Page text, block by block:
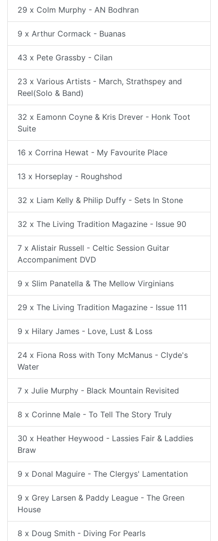
29 x Colm Murphy - AN Bodhran
9 x Arthur Cormack - Buanas
43 x Pete Grassby - Cilan
23 x Various Artists - March, Strathspey and
Reel(Solo & Band)
32 x Eamonn Coyne & Kris Drever - Honk Toot
Suite
16 x Corrina Hewat - My Favourite Place
13 x Horseplay - Roughshod
32 x Liam Kelly & Philip Duffy - Sets In Stone
32 x The Living Tradition Magazine - Issue 90
7 x Alistair Russell - Celtic Session Guitar
Accompaniment DVD
9 x Slim Panatella & The Mellow Virginians
29 x The Living Tradition Magazine - Issue 111
9 x Hilary James - Love, Lust & Loss
24 x Fiona Ross with Tony McManus - Clyde's
Water
7 x Julie Murphy - Black Mountain Revisited
8 x Corinne Male - To Tell The Story Truly
30 x Heather Heywood - Lassies Fair & Laddies
Braw
9 x Donal Maguire - The Clergys' Lamentation
9 x Grey Larsen & Paddy League - The Green
House
8 x Doug Smith - Diving For Pearls